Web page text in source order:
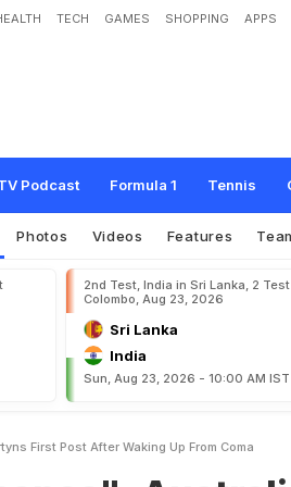
TECH GAMES SHOPPING APPS
Podcast Formula 1 Tennis
stralia Great Damien Martyn's F
Photos Videos Features
2nd Test, India in Sri Lanka, 2
Colombo, Aug 23, 2026
Sri Lanka
India
Sun, Aug 23, 2026 - 10:00 AM IST
First Post After Waking Up From Coma